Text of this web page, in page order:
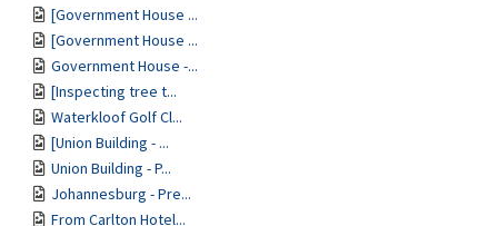
[Government House ...
[Government House ...
Government House -...
[Inspecting tree t...
Waterkloof Golf Cl...
[Union Building - ...
Union Building - P...
Johannesburg - Pre...
From Carlton Hotel...